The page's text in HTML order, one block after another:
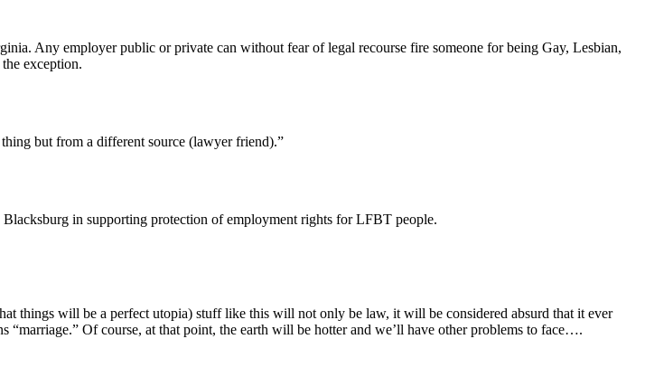
Any employer public or private can without fear of legal recourse fire someone for being Gay, Lesbian,
exception.
but from a different source (lawyer friend).”
in supporting protection of employment rights for LFBT people.
things will be a perfect utopia) stuff like this will not only be law, it will be considered absurd that it ever
“marriage.” Of course, at that point, the earth will be hotter and we’ll have other problems to face….